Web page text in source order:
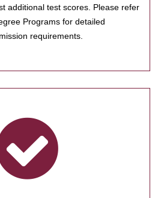
additional test scores. Please refer
Programs for detailed
requirements.